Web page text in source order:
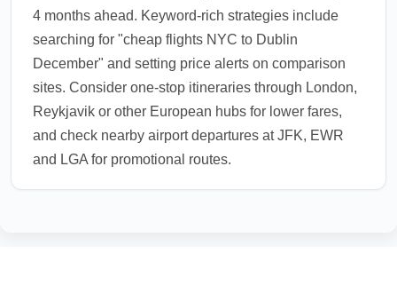
4 months ahead. Keyword-rich strategies include
searching for "cheap flights NYC to Dublin
December" and setting price alerts on comparison
sites. Consider one-stop itineraries through London,
Reykjavik or other European hubs for lower fares,
and check nearby airport departures at JFK, EWR
and LGA for promotional routes.